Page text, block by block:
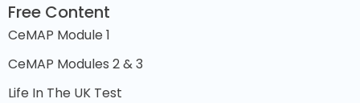
Free Content
CeMAP Module 1
CeMAP Modules 2 & 3
Life In The UK Test